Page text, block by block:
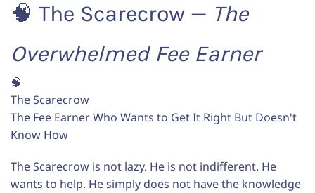
🧠 The Scarecrow — The
Overwhelmed Fee Earner
🧠
The Scarecrow
The Fee Earner Who Wants to Get It Right But Doesn't
Know How
The Scarecrow is not lazy. He is not indifferent. He
wants to help. He simply does not have the knowledge